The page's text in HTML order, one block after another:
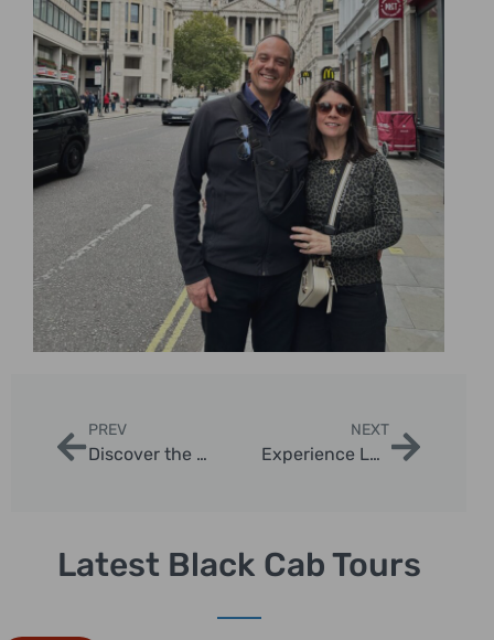
PREV
Discover the Magic of London Knightsbridge Christmas Lights Taxi Tour
NEXT
Experience London’s Magic: Regent Street Christmas Lights Taxi Tour
Latest Black Cab Tours